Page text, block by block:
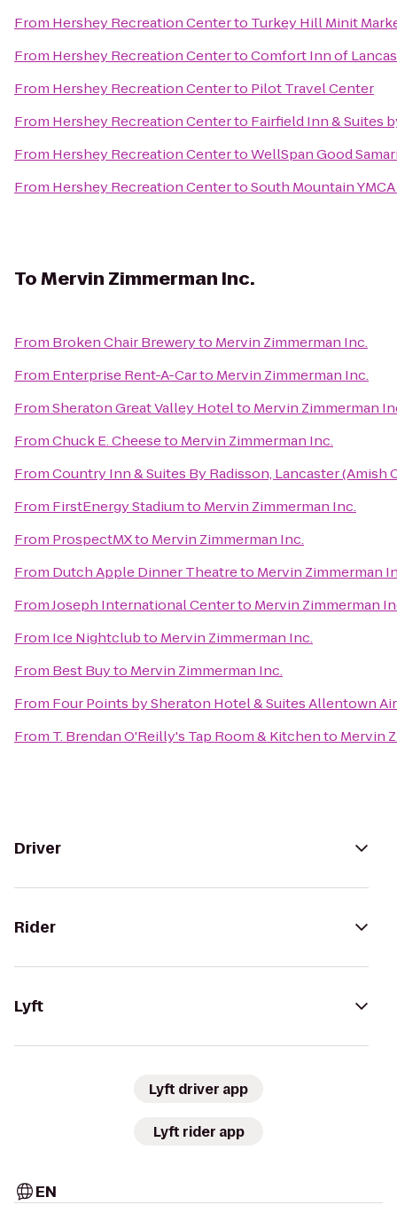
From Hershey Recreation Centerto Turkey Hill Minit
From Hershey Recreation CentertoComfort Inn of
From Hershey Recreation Centerto Pilot Travel Center
From Hershey Recreation Centerto Fairfield Inn & Suites
From Hershey Recreation CentertoWellSpan Good
From Hershey Recreation CentertoSouth Mountain
ToMervin Zimmerman Inc.
From Broken Chair Breweryto Mervin Zimmerman Inc.
From Enterprise Rent-A-Carto Mervin Zimmerman Inc.
FromSheraton Great Valley Hotelto Mervin Zimmerman
FromChuck E. Cheeseto Mervin Zimmerman Inc.
FromCountry Inn & Suites By Radisson, Lancaster (Amish
From FirstEnergy Stadiumto Mervin Zimmerman Inc.
From ProspectMXto Mervin Zimmerman Inc.
From Dutch Apple Dinner Theatreto Mervin Zimmerman
FromJoseph International Centerto Mervin Zimmerman
From Ice Nightclubto Mervin Zimmerman Inc.
From Best Buyto Mervin Zimmerman Inc.
From Four Points by Sheraton Hotel & Suites Allentown
From T. Brendan O'Reilly's Tap Room & Kitchento Mervin
Driver
Rider
Lyft
Lyft driver app
Lyft rider app
EN